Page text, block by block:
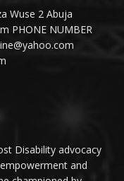
Wuse 2 Abuja
PHONE NUMBER
Disability advocacy
and